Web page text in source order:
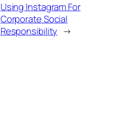
Using Instagram For
Corporate Social
Responsibility →